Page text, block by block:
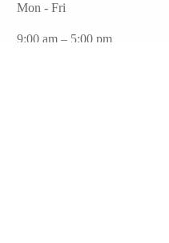
Mon - Fri
9:00 am – 5:00 pm